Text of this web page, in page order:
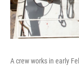
A crew works in early